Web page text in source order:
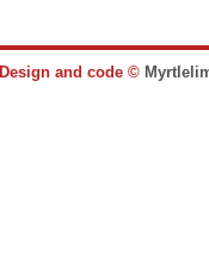
Design and code ©